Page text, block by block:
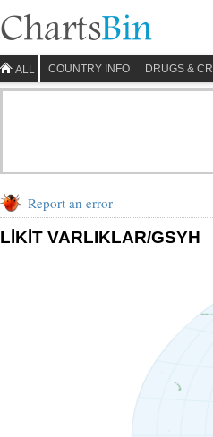
ALL COUNTRY INFO DRUGS &
Report an error
LİKİT VARLIKLAR/GSYH